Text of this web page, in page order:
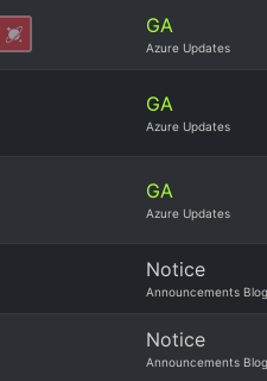
GA
Azure Updates
GA
Azure Updates
GA
Azure Updates
Notice
Announcements Blog
Notice
Announcements Blog